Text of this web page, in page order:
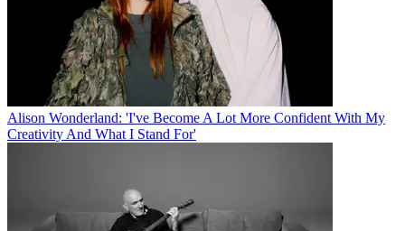
Alison Wonderland: 'I've Become A Lot More Confident With My
Creativity And What I Stand For'